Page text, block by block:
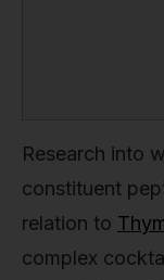
Research into
constituent
relation to
complex